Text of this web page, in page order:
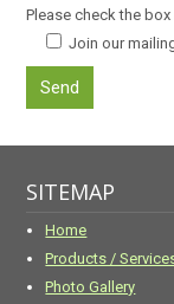
Please check the
Join our
SITEMAP
Home
Products /
Photo Gallery